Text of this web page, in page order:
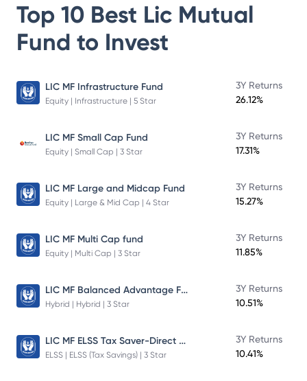
Top 10 Best Lic Mutual
Fund to Invest
LIC MF Infrastructure Fund
Equity | Infrastructure | 5 Star
3Y Returns
26.12%
LIC MF Small Cap Fund
Equity | Small Cap | 3 Star
3Y Returns
17.31%
LIC MF Large and Midcap Fund
Equity | Large & Mid Cap | 4 Star
3Y Returns
15.27%
LIC MF Multi Cap fund
Equity | Multi Cap | 3 Star
3Y Returns
11.85%
LIC MF Balanced Advantage Fund
Hybrid | Hybrid | 3 Star
3Y Returns
10.51%
LIC MF ELSS Tax Saver-Direct Plan-Growth
ELSS | ELSS (Tax Savings) | 3 Star
3Y Returns
10.41%